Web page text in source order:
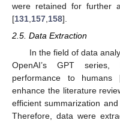
were retained for further
[131 157 158].
2.5. Data Extraction
In the field of data
OpenAI’s GPT series,
performance to humans
enhance the literature
efficient summarization
Therefore, data were